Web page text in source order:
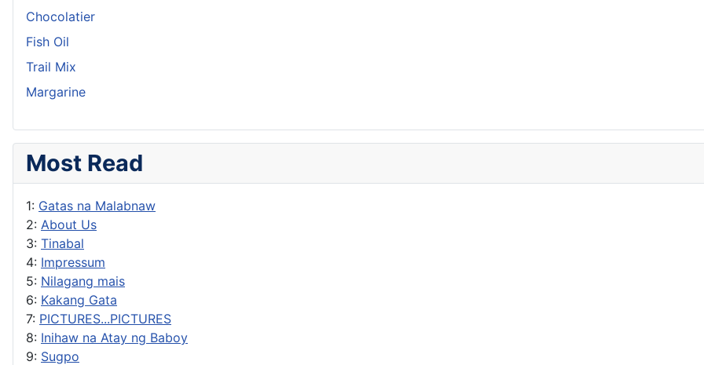
Chocolatier
Fish Oil
Trail Mix
Margarine
Most Read
1: Gatas na Malabnaw
2: About Us
3: Tinabal
4: Impressum
5: Nilagang mais
6: Kakang Gata
7: PICTURES...PICTURES
8: Inihaw na Atay ng Baboy
9: Sugpo